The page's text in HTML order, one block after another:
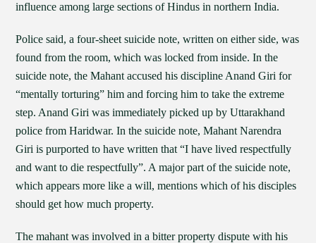
influence among large sections of Hindus in northern India.
Police said, a four-sheet suicide note, written on either side, was
found from the room, which was locked from inside. In the
suicide note, the Mahant accused his discipline Anand Giri for
“mentally torturing” him and forcing him to take the extreme
step. Anand Giri was immediately picked up by Uttarakhand
police from Haridwar. In the suicide note, Mahant Narendra
Giri is purported to have written that “I have lived respectfully
and want to die respectfully”. A major part of the suicide note,
which appears more like a will, mentions which of his disciples
should get how much property.
The mahant was involved in a bitter property dispute with his